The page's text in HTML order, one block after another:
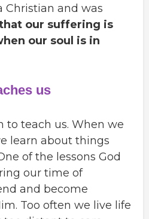
Christian and was
our suffering is
our soul is in
us
to teach us. When we
learn about things
of the lessons God
our time of
and become
Too often we live life